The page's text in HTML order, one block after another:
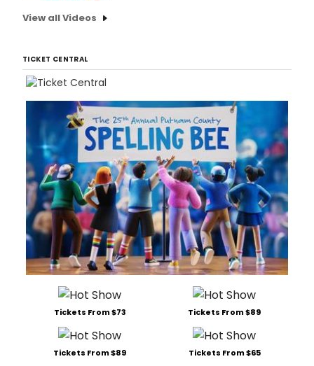
View all Videos
TICKET CENTRAL
Tickets From $73 Tickets From $89
Tickets From $89 Tickets From $65